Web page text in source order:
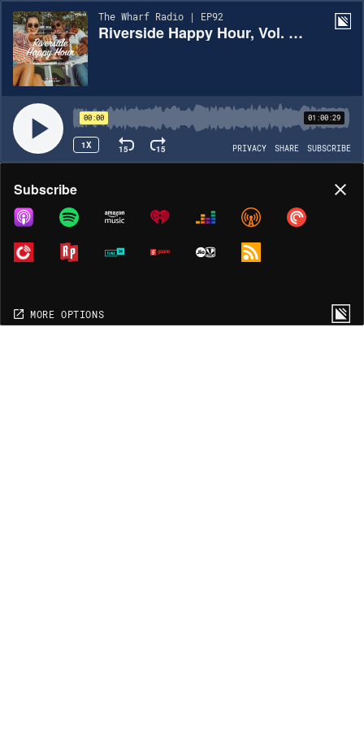
The Wharf Radio | EP92
Riverside Happy Hour, Vol. 13 - Top 40 Mix
00:00 01:00:29
1X 15 15 PRIVACY SHARE SUBSCRIBE
Share
COPY LINK
MORE OPTIONS
Subscribe
MORE OPTIONS